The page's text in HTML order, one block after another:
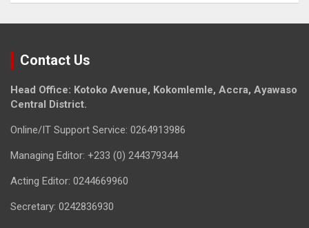
Contact Us
Head Office: Kotoko Avenue, Kokomlemle, Accra, Ayawaso
Central District.
Online/IT Support Service: 0264913986
Managing Editor: +233 (0) 244379344
Acting Editor: 0244669960
Secretary: 0242836930